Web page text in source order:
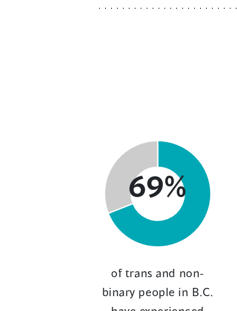
69%
of trans and non-
binary people in B.C.